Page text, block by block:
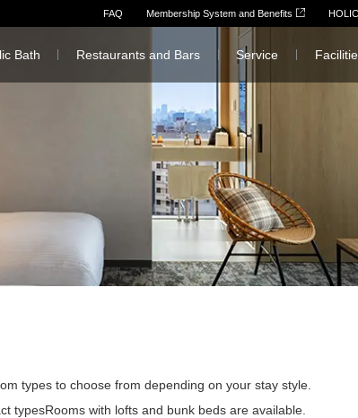
FAQ Membership System and Benefits
Bath Restaurants and Bars Service
types to choose from depending on your stay style.
typesRooms with lofts and bunk beds are available.